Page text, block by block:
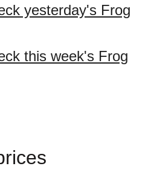
yesterday's Frog
this week's Frog